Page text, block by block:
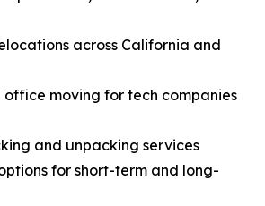
across California and
office moving for tech companies
and unpacking services
for short-term and long-